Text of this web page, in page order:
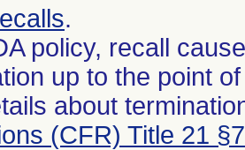
.
policy, recall
up to the point
about
(CFR) Title 21